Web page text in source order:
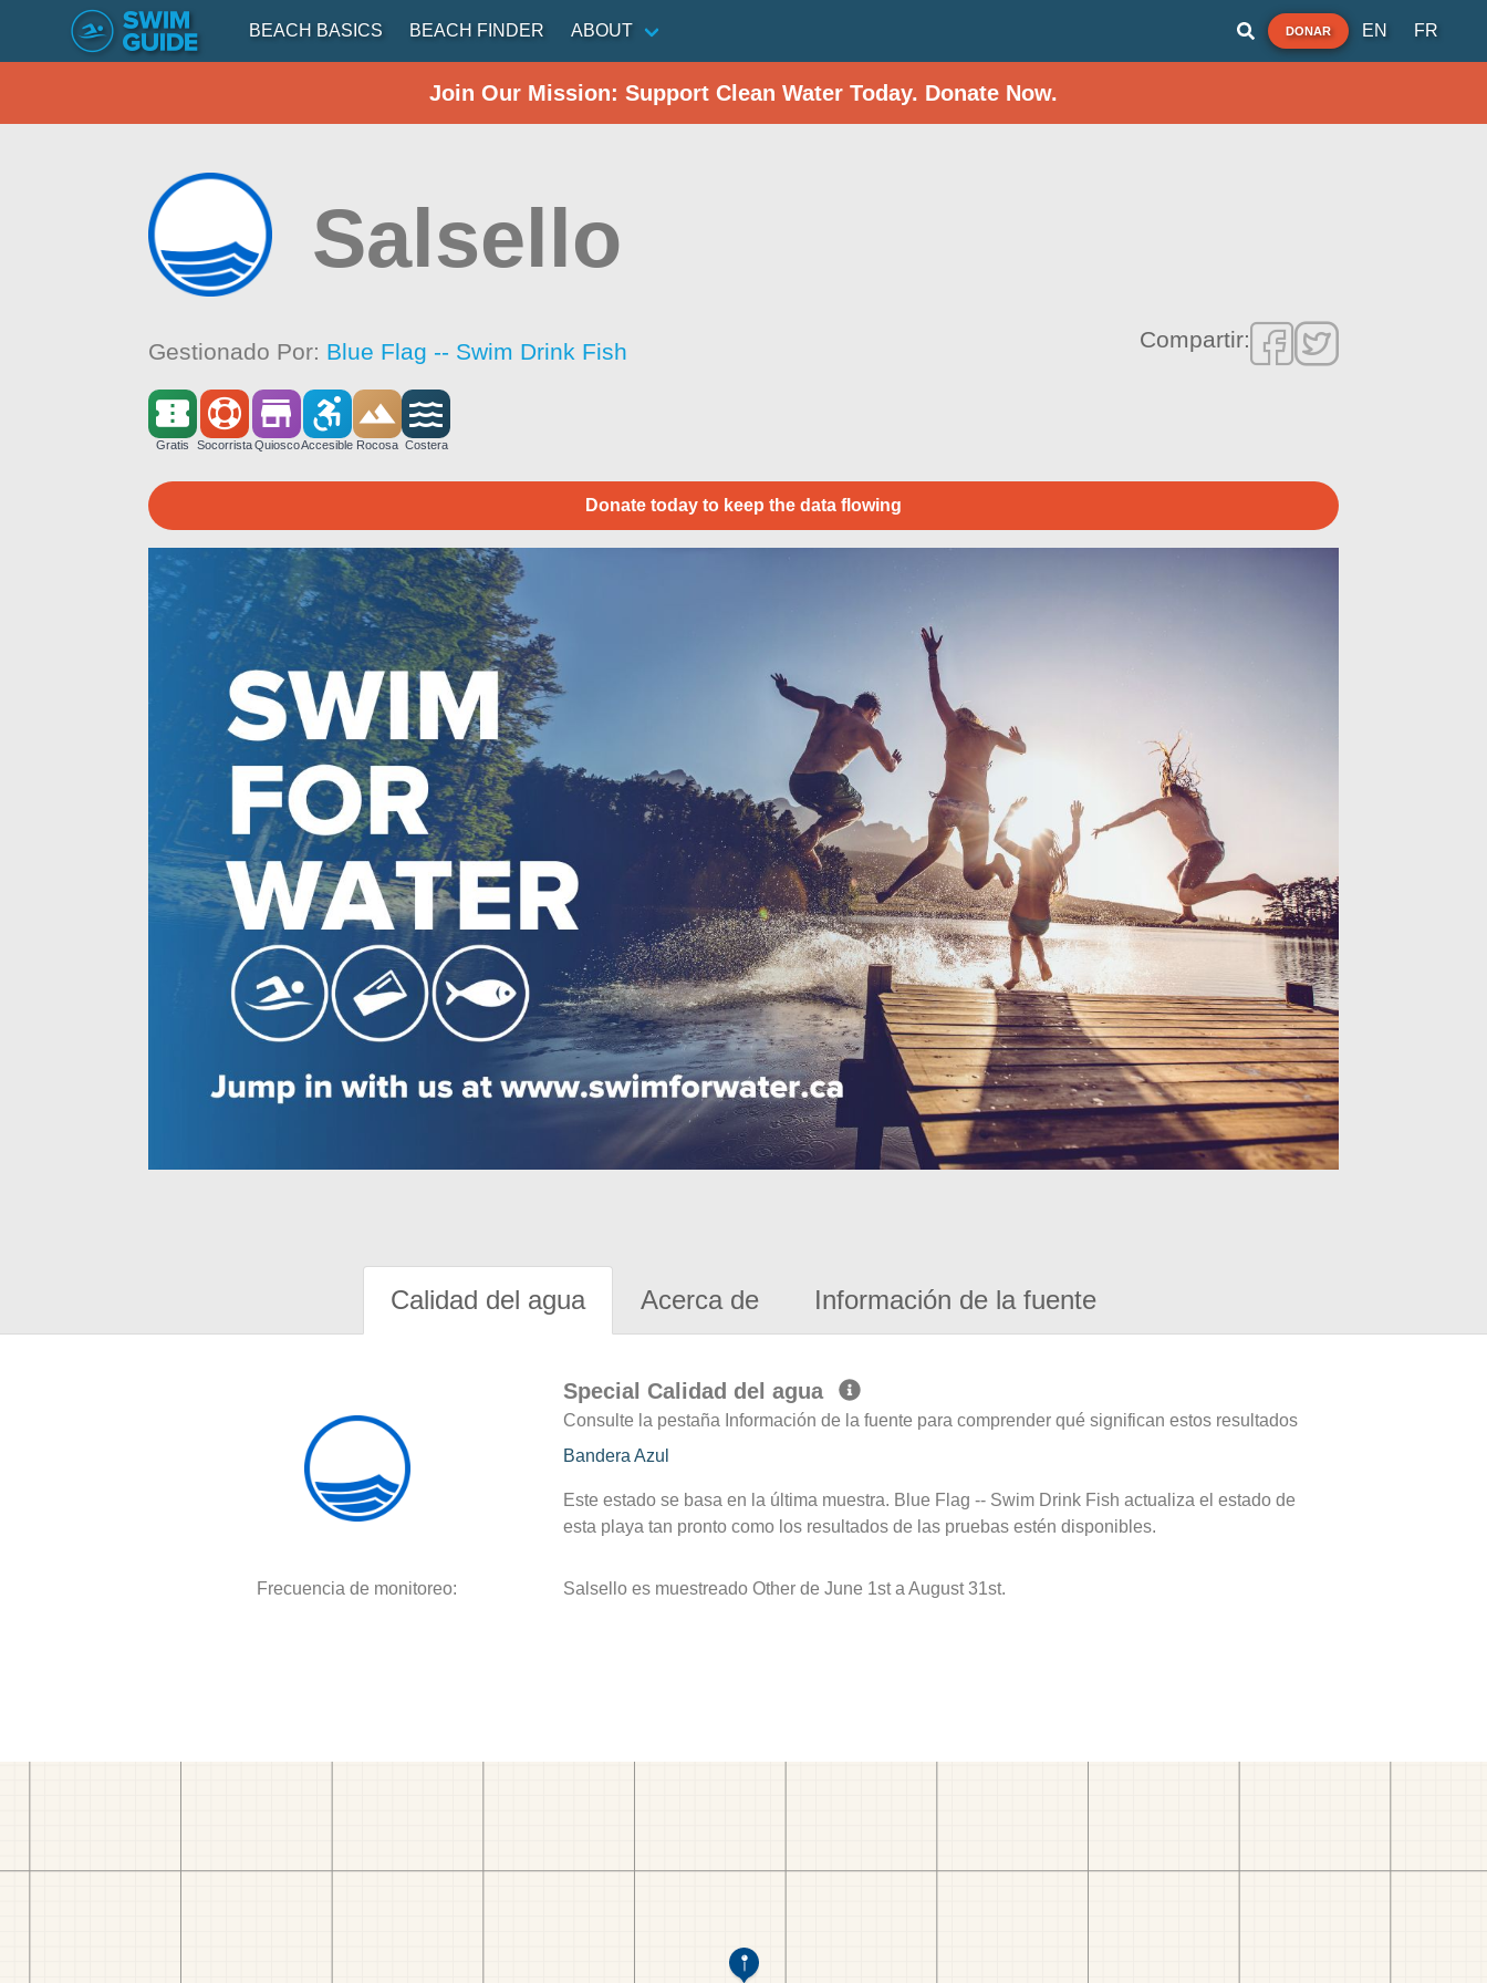
BEACH BASICS BEACH FINDER ABOUT DONAR EN FR
Join Our Mission: Support Clean Water Today. Donate Now.
Salsello
Gestionado Por: Blue Flag -- Swim Drink Fish Compartir:
Gratis SocorristaQuioscoAccesible Rocosa Costera
Donate today to keep the data flowing
Calidad del agua Acerca de Información de la fuente
Special Calidad del agua
Consulte la pestaña Información de la fuente para comprender qué significan estos resultados
Bandera Azul
Este estado se basa en la última muestra. Blue Flag -- Swim Drink Fish actualiza el estado de
esta playa tan pronto como los resultados de las pruebas estén disponibles.
Frecuencia de monitoreo: Salsello es muestreado Other de June 1st a August 31st.